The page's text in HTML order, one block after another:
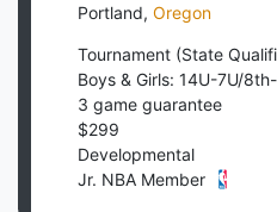
Portland, Oregon
Tournament (State
Boys & Girls: 14U-7U/
3 game guarantee
$299
Developmental
Jr. NBA Member